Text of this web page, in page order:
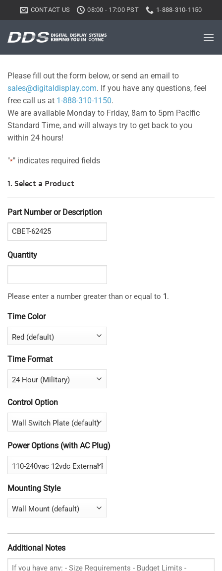
to
content
CONTACT US 08:00 - 17:00 PST 1-888-310-1150
Please fill out the form below, or send an email to
sales@digitaldisplay.com. If you have any questions, feel
free call us at 1-888-310-1150.
We are available Monday to Friday, 8am to 5pm Pacific
Standard Time, and will always try to get back to you
within 24 hours!
"*" indicates required fields
1. Select a Product
Part Number or Description
Quantity
Please enter a number greater than or equal to 1.
Time Color
Time Format
Control Option
Power Options (with AC Plug)
Mounting Style
Additional Notes